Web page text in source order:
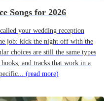
Songs for 2026
your wedding reception
job: kick the night off with the
choices are still the same types
and tracks that work in a
(read more)